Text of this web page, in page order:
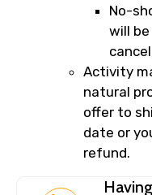
No-
will
Activity
natural
offer to
date or
refund.